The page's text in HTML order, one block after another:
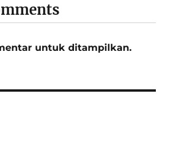
untuk ditampilkan.